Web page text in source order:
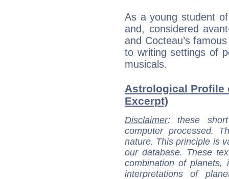
As a young student
and, considered
and Cocteau’s
to writing settings of
musicals.
Astrological Profile
Excerpt)
Disclaimer: these
computer processed.
nature. This principle is
our database. These
combination of
interpretations of